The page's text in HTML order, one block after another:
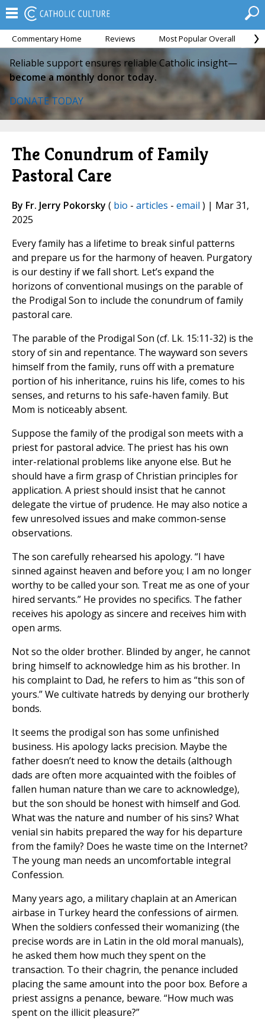
Commentary Home Reviews Most Popular Overall
Reliable support ensures reliable Catholic insight—
become a monthly donor today.
DONATE TODAY
The Conundrum of Family
Pastoral Care
By Fr. Jerry Pokorsky ( bio - articles - email ) | Mar 31,
2025
Every family has a lifetime to break sinful patterns
and prepare us for the harmony of heaven. Purgatory
is our destiny if we fall short. Let’s expand the
horizons of conventional musings on the parable of
the Prodigal Son to include the conundrum of family
pastoral care.
The parable of the Prodigal Son (cf. Lk. 15:11-32) is the
story of sin and repentance. The wayward son severs
himself from the family, runs off with a premature
portion of his inheritance, ruins his life, comes to his
senses, and returns to his safe-haven family. But
Mom is noticeably absent.
Suppose the family of the prodigal son meets with a
priest for pastoral advice. The priest has his own
inter-relational problems like anyone else. But he
should have a firm grasp of Christian principles for
application. A priest should insist that he cannot
delegate the virtue of prudence. He may also notice a
few unresolved issues and make common-sense
observations.
The son carefully rehearsed his apology. “I have
sinned against heaven and before you; I am no longer
worthy to be called your son. Treat me as one of your
hired servants.” He provides no specifics. The father
receives his apology as sincere and receives him with
open arms.
Not so the older brother. Blinded by anger, he cannot
bring himself to acknowledge him as his brother. In
his complaint to Dad, he refers to him as “this son of
yours.” We cultivate hatreds by denying our brotherly
bonds.
It seems the prodigal son has some unfinished
business. His apology lacks precision. Maybe the
father doesn’t need to know the details (although
dads are often more acquainted with the foibles of
fallen human nature than we care to acknowledge),
but the son should be honest with himself and God.
What was the nature and number of his sins? What
venial sin habits prepared the way for his departure
from the family? Does he waste time on the Internet?
The young man needs an uncomfortable integral
Confession.
Many years ago, a military chaplain at an American
airbase in Turkey heard the confessions of airmen.
When the soldiers confessed their womanizing (the
precise words are in Latin in the old moral manuals),
he asked them how much they spent on the
transaction. To their chagrin, the penance included
placing the same amount into the poor box. Before a
priest assigns a penance, beware. “How much was
spent on the illicit pleasure?”